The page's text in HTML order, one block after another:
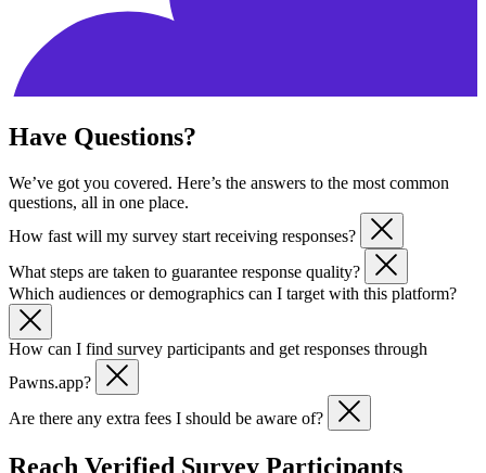
Have Questions?
We’ve got you covered. Here’s the answers to the most common
questions, all in one place.
How fast will my survey start receiving responses?
Most partners start seeing responses within 24-48 hours after launch.
What steps are taken to guarantee response quality?
All responses come from verified Pawns.app users. We apply
demographic validation, behavioral monitoring, and anti-fraud
checks to ensure response quality.
Which audiences or demographics can I target with this platform?
You can target survey respondents by country, device type, or
demographic group. Our community regularly shares demographic
details via in-app surveys, making targeting precise and reliable. It’s
an easy way to share surveys or find survey respondents for specific
How can I find survey participants and get responses through
Pawns.app?
Pawns.app makes it simple to find survey participants and get
empirical research, or academic studies, our platform connects you
Are there any extra fees I should be aware of?
No hidden costs. You control your budget and only pay for verified
Reach Verified Survey Participants